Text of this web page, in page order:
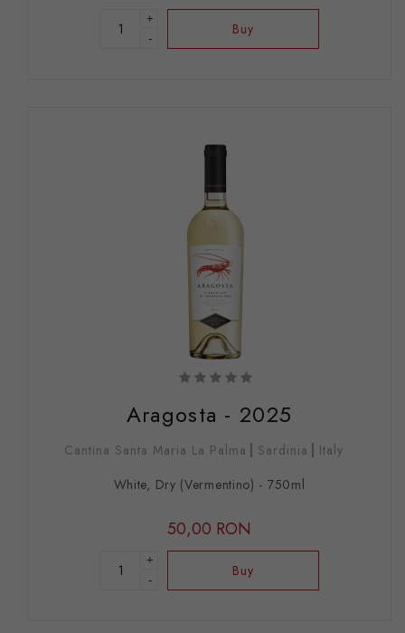
+
-
Buy
Aragosta - 2025
Cantina Santa Maria La Palma Sardinia
Italy
White, Dry (Vermentino) - 750ml
50,00 RON
+
-
Buy